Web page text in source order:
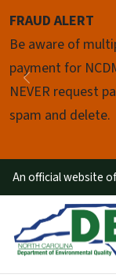
FRAUD ALERT
Be aware of
payment for
NEVER request
spam and delete.
Previous
Pause
An official website